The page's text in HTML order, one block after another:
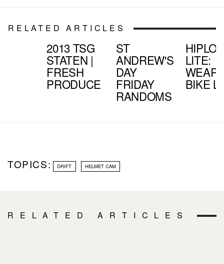
RELATED ARTICLES
2013 TSG
STATEN |
FRESH
PRODUCE
ST
ANDREW'S
DAY
FRIDAY
RANDOMS
HIPLOK
LITE:
BIKE
TOPICS: DRIFT HELMET CAM
RELATED ARTICLES